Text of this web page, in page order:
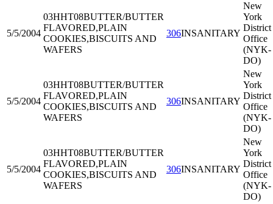
5/5/2004
03HHT08BUTTER/BUTTER
FLAVORED,PLAIN
COOKIES,BISCUITS AND
WAFERS
306INSANITARY
New
York
District
Office
(NYK-
DO)
5/5/2004
03HHT08BUTTER/BUTTER
FLAVORED,PLAIN
COOKIES,BISCUITS AND
WAFERS
306INSANITARY
New
York
District
Office
(NYK-
DO)
5/5/2004
03HHT08BUTTER/BUTTER
FLAVORED,PLAIN
COOKIES,BISCUITS AND
WAFERS
306INSANITARY
New
York
District
Office
(NYK-
DO)